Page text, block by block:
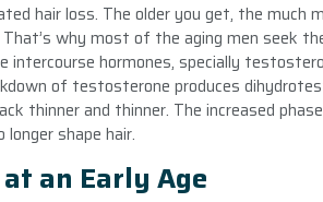
hair loss. The older you get, the much
why most of the aging men seek
intercourse hormones, specially
of testosterone produces
thinner and thinner. The increased
shape hair.
an Early Age